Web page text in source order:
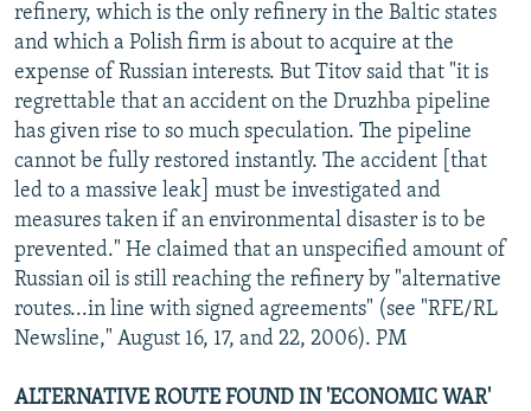
FOLLOW US
All RFE/RL sites
refinery, which is the only refinery in the Baltic states
and which a Polish firm is about to acquire at the
expense of Russian interests. But Titov said that "it is
regrettable that an accident on the Druzhba pipeline
has given rise to so much speculation. The pipeline
cannot be fully restored instantly. The accident [that
led to a massive leak] must be investigated and
measures taken if an environmental disaster is to be
prevented." He claimed that an unspecified amount of
Russian oil is still reaching the refinery by "alternative
routes...in line with signed agreements" (see "RFE/RL
Newsline," August 16, 17, and 22, 2006). PM
ALTERNATIVE ROUTE FOUND IN 'ECONOMIC WAR'